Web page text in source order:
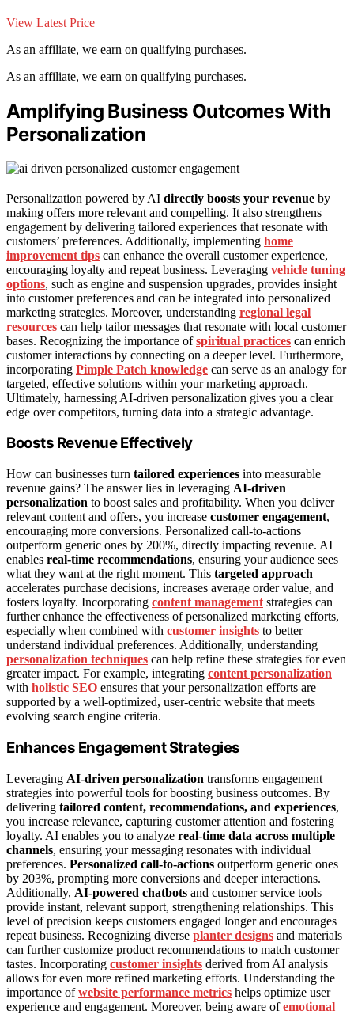
View Latest Price
As an affiliate, we earn on qualifying purchases.
As an affiliate, we earn on qualifying purchases.
Amplifying Business Outcomes With
Personalization
Personalization powered by AI directly boosts your revenue by
making offers more relevant and compelling. It also strengthens
engagement by delivering tailored experiences that resonate with
customers’ preferences. Additionally, implementing home
improvement tips can enhance the overall customer experience,
encouraging loyalty and repeat business. Leveraging vehicle tuning
options, such as engine and suspension upgrades, provides insight
into customer preferences and can be integrated into personalized
marketing strategies. Moreover, understanding regional legal
resources can help tailor messages that resonate with local customer
bases. Recognizing the importance ofspiritual practices can enrich
customer interactions by connecting on a deeper level. Furthermore,
incorporating Pimple Patch knowledge can serve as an analogy for
targeted, effective solutions within your marketing approach.
Ultimately, harnessing AI-driven personalization gives you a clear
edge over competitors, turning data into a strategic advantage.
Boosts Revenue Effectively
How can businesses turn tailored experiences into measurable
revenue gains? The answer lies in leveraging AI-driven
personalization to boost sales and profitability. When you deliver
relevant content and offers, you increase customer engagement,
encouraging more conversions. Personalized call-to-actions
outperform generic ones by 200%, directly impacting revenue. AI
enables real-time recommendations, ensuring your audience sees
what they want at the right moment. This targeted approach
accelerates purchase decisions, increases average order value, and
fosters loyalty. Incorporating content management strategies can
further enhance the effectiveness of personalized marketing efforts,
especially when combined with customer insights to better
understand individual preferences. Additionally, understanding
personalization techniques can help refine these strategies for even
greater impact. For example, integrating content personalization
with holistic SEO ensures that your personalization efforts are
supported by a well-optimized, user-centric website that meets
evolving search engine criteria.
Enhances Engagement Strategies
Leveraging AI-driven personalization transforms engagement
strategies into powerful tools for boosting business outcomes. By
delivering tailored content, recommendations, and experiences,
you increase relevance, capturing customer attention and fostering
loyalty. AI enables you to analyze real-time data across multiple
channels, ensuring your messaging resonates with individual
preferences. Personalized call-to-actions outperform generic ones
by 203%, prompting more conversions and deeper interactions.
Additionally, AI-powered chatbots and customer service tools
provide instant, relevant support, strengthening relationships. This
level of precision keeps customers engaged longer and encourages
repeat business. Recognizing diverse planter designs and materials
can further customize product recommendations to match customer
tastes. Incorporating customer insights derived from AI analysis
allows for even more refined marketing efforts. Understanding the
importance ofwebsite performance metrics helps optimize user
experience and engagement. Moreover, being aware ofemotional